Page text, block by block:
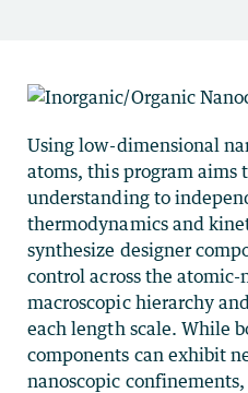
Using low-dimensional
atoms, this program aims
understanding to
thermodynamics and
synthesize designer
control across the
macroscopic hierarchy
each length scale. While
components can exhibit
nanoscopic